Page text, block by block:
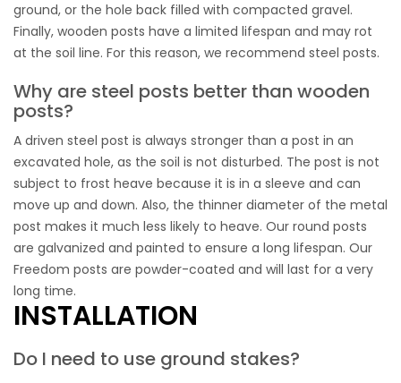
ground, or the hole back filled with compacted gravel.
Finally, wooden posts have a limited lifespan and may rot
at the soil line. For this reason, we recommend steel posts.
Why are steel posts better than wooden
posts?
A driven steel post is always stronger than a post in an
excavated hole, as the soil is not disturbed. The post is not
subject to frost heave because it is in a sleeve and can
move up and down. Also, the thinner diameter of the metal
post makes it much less likely to heave. Our round posts
are galvanized and painted to ensure a long lifespan. Our
Freedom posts are powder-coated and will last for a very
long time.
INSTALLATION
Do I need to use ground stakes?